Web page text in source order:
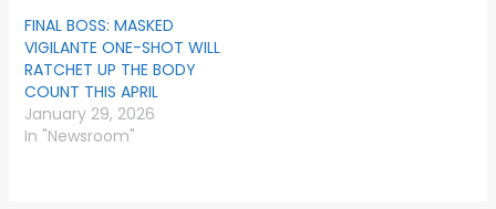
FINAL BOSS: MASKED
VIGILANTE ONE-SHOT WILL
RATCHET UP THE BODY
COUNT THIS APRIL
January 29, 2026
In "Newsroom"